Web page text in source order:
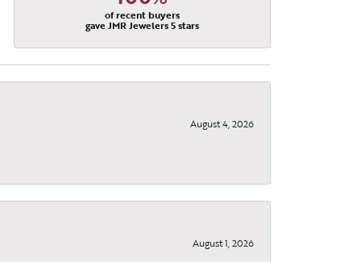
of recent buyers
gave JMR Jewelers 5 stars
August 4, 2026
August 1, 2026